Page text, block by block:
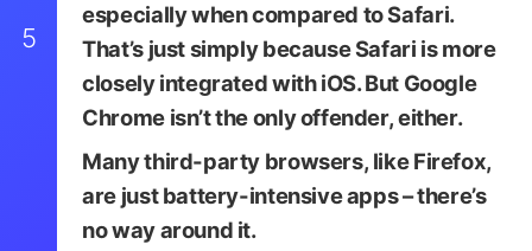
5
especially when compared to Safari.
That’s just simply because Safari is more
closely integrated with iOS. But Google
Chrome isn’t the only offender, either.
Many third-party browsers, like Firefox,
are just battery-intensive apps – there’s
no way around it.